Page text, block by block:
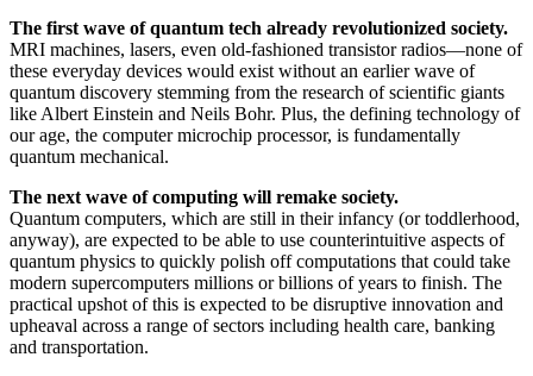
The first wave of quantum tech already revolutionized society.
MRI machines, lasers, even old-fashioned transistor radios—none of
these everyday devices would exist without an earlier wave of
quantum discovery stemming from the research of scientific giants
like Albert Einstein and Neils Bohr. Plus, the defining technology of
our age, the computer microchip processor, is fundamentally
quantum mechanical.
The next wave of computing will remake society.
Quantum computers, which are still in their infancy (or toddlerhood,
anyway), are expected to be able to use counterintuitive aspects of
quantum physics to quickly polish off computations that could take
modern supercomputers millions or billions of years to finish. The
practical upshot of this is expected to be disruptive innovation and
upheaval across a range of sectors including health care, banking
and transportation.